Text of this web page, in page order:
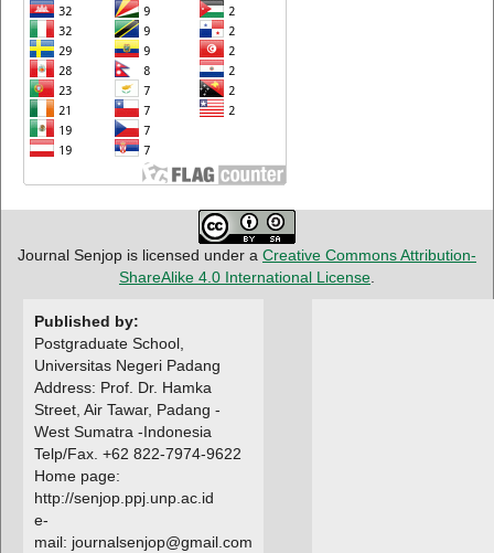
Journal Senjop is licensed under a Creative Commons Attribution-
ShareAlike 4.0 International License.
Published by:
Postgraduate School,
Universitas Negeri Padang
Address: Prof. Dr. Hamka
Street, Air Tawar, Padang -
West Sumatra -Indonesia
Telp/Fax. +62 822-7974-9622
Home page:
http://senjop.ppj.unp.ac.id
e-
mail: journalsenjop@gmail.com